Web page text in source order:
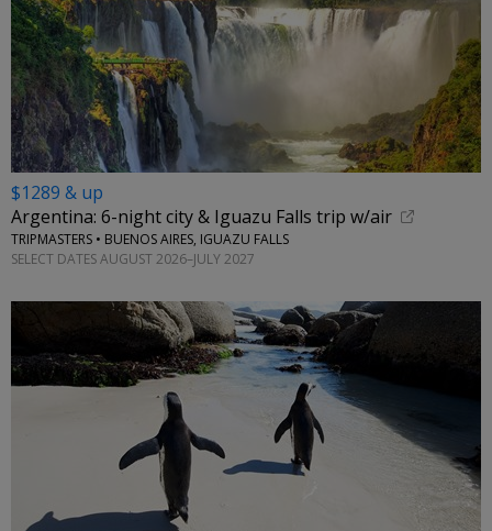
$1289 & up
Argentina: 6-night city & Iguazu Falls trip w/air
TRIPMASTERS • BUENOS AIRES, IGUAZU FALLS
SELECT DATES AUGUST 2026–JULY 2027